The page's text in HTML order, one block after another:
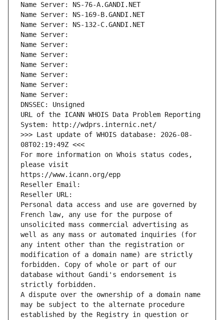
Name Server: NS-76-A.GANDI.NET
Name Server: NS-169-B.GANDI.NET
Name Server: NS-132-C.GANDI.NET
Name Server:
Name Server:
Name Server:
Name Server:
Name Server:
Name Server:
Name Server:
DNSSEC: Unsigned
URL of the ICANN WHOIS Data Problem Reporting
System: http://wdprs.internic.net/
>>> Last update of WHOIS database: 2026-08-
08T02:19:49Z <<<
For more information on Whois status codes,
please visit
https://www.icann.org/epp
Reseller Email:
Reseller URL:
Personal data access and use are governed by
French law, any use for the purpose of
unsolicited mass commercial advertising as
well as any mass or automated inquiries (for
any intent other than the registration or
modification of a domain name) are strictly
forbidden. Copy of whole or part of our
database without Gandi's endorsement is
strictly forbidden.
A dispute over the ownership of a domain name
may be subject to the alternate procedure
established by the Registry in question or